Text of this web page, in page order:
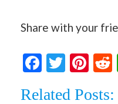
Share with your
Facebook
Related Posts: